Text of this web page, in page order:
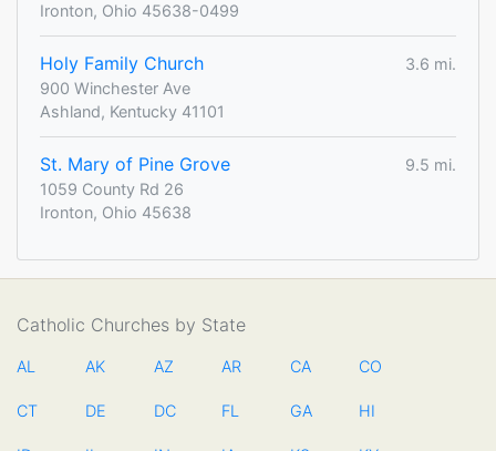
Ironton, Ohio 45638-0499
Holy Family Church
3.6 mi.
900 Winchester Ave
Ashland, Kentucky 41101
St. Mary of Pine Grove
9.5 mi.
1059 County Rd 26
Ironton, Ohio 45638
Catholic Churches by State
AL AK AZ AR CA CO
CT DE DC FL GA HI